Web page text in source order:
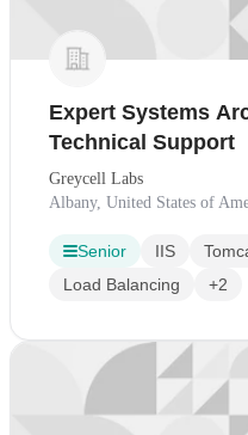
Expert Systems
Technical Support
Greycell Labs
Albany, United States of
Senior IIS
Load Balancing
+2